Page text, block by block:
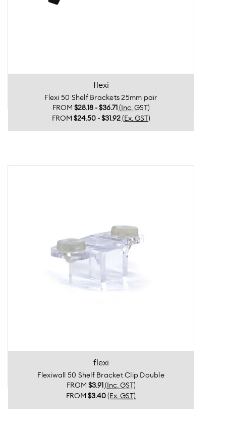
flexi
Flexi 50 Shelf Brackets 25mm pair
FROM $28.18 - $36.71 (Inc. GST)
FROM $24.50 - $31.92 (Ex. GST)
flexi
Flexiwall 50 Shelf Bracket Clip Double
FROM $3.91 (Inc. GST)
FROM$3.40 (Ex. GST)